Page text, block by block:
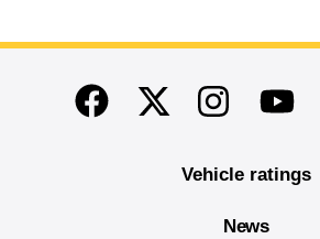
End of main content
FacebookTwitterInstagram
Vehicle ratings
News